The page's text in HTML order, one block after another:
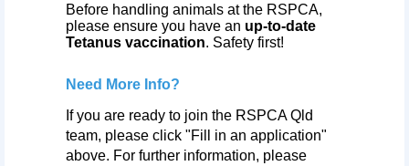
Before handling animals at the RSPCA,
please ensure you have an up-to-date
Tetanus vaccination. Safety first!
Need More Info?
If you are ready to join the RSPCA Qld
team, please click "Fill in an application"
above. For further information, please